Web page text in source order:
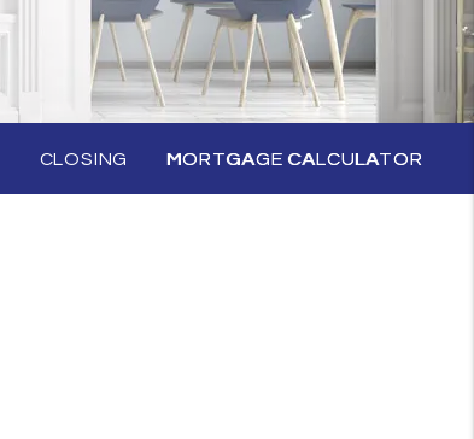
CLOSING MORTGAGE CALCULATOR